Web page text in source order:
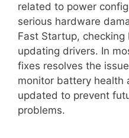
related to power
serious hardware
Fast Startup, checking
updating drivers. In
fixes resolves the
monitor battery health
updated to prevent
problems.